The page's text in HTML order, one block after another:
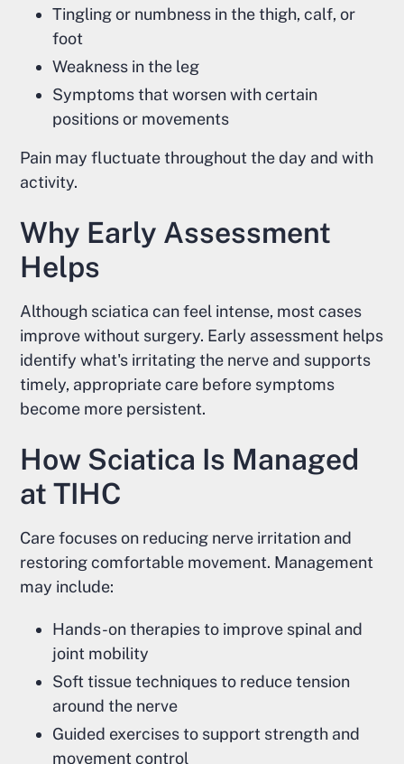
Tingling or numbness in the thigh, calf, or
foot
Weakness in the leg
Symptoms that worsen with certain
positions or movements
Pain may fluctuate throughout the day and with
activity.
Why Early Assessment
Helps
Although sciatica can feel intense, most cases
improve without surgery. Early assessment helps
identify what's irritating the nerve and supports
timely, appropriate care before symptoms
become more persistent.
How Sciatica Is Managed
at TIHC
Care focuses on reducing nerve irritation and
restoring comfortable movement. Management
may include:
Hands-on therapies to improve spinal and
joint mobility
Soft tissue techniques to reduce tension
around the nerve
Guided exercises to support strength and
movement control